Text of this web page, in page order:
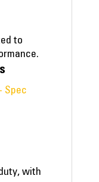
to
Spec
with